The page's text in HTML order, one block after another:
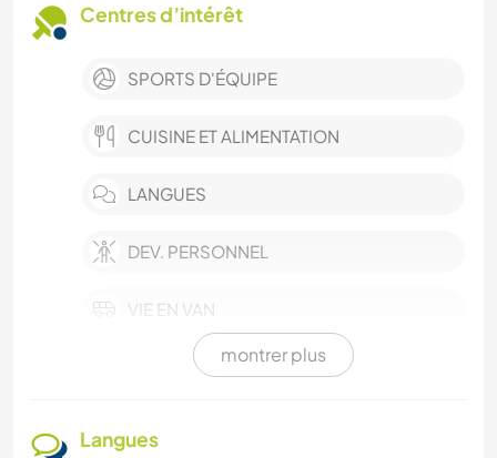
Centres d’intérêt
SPORTS D'ÉQUIPE
CUISINE ET ALIMENTATION
LANGUES
DEV. PERSONNEL
VIE EN VAN
FILMS ET TÉLÉ
montrer plus
Langues